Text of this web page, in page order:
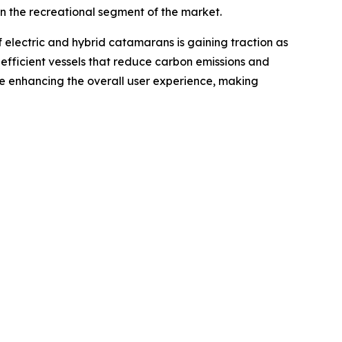
the recreational segment of the market.
and hybrid catamarans is gaining traction as
vessels that reduce carbon emissions and
the overall user experience, making